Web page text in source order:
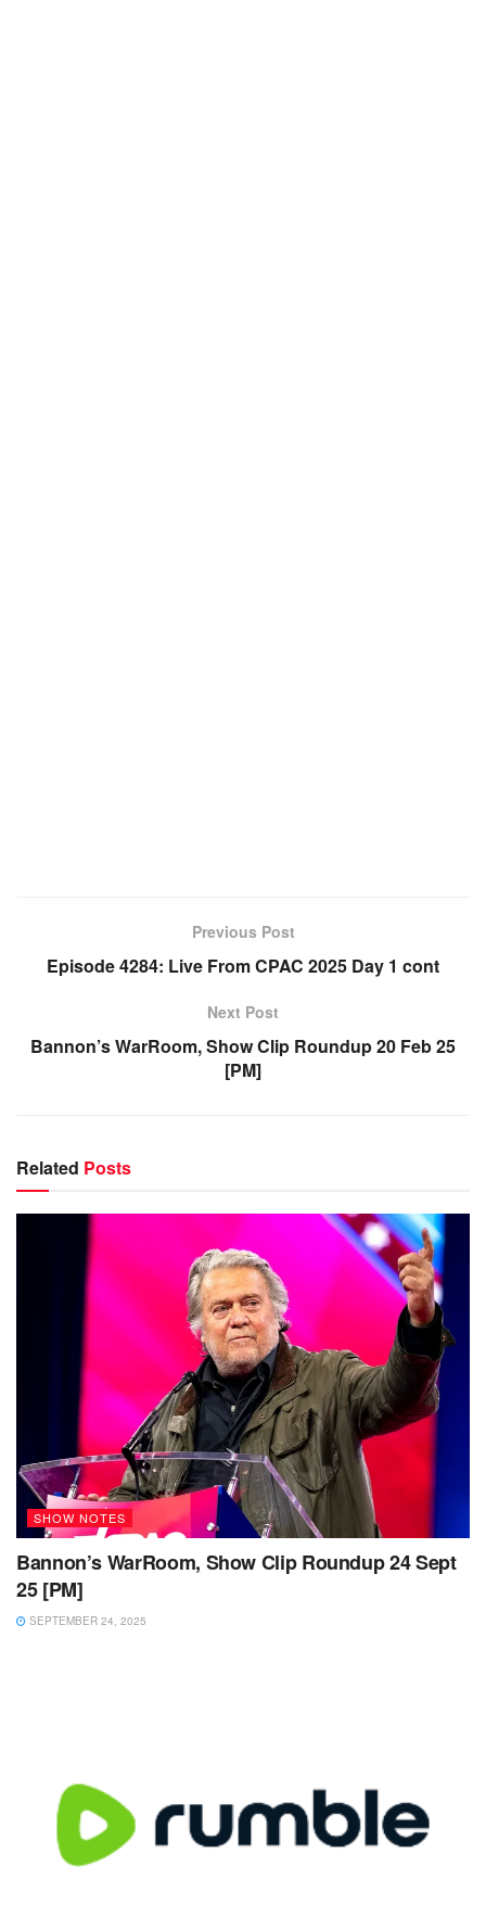
Previous Post
Episode 4284: Live From CPAC 2025 Day 1 cont
Next Post
Bannon’s WarRoom, Show Clip Roundup 20 Feb 25
[PM]
Related Posts
SHOW NOTES
Bannon’s WarRoom, Show Clip Roundup 24 Sept
25 [PM]
SEPTEMBER 24, 2025